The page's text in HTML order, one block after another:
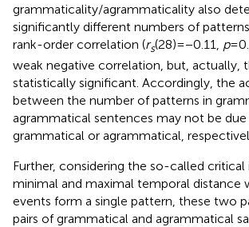
grammaticality/agrammaticality also
significantly different numbers of
rank-order correlation (rs(28) = −0.11, p=
weak negative correlation, but, actually,
statistically significant. Accordingly, the
between the number of patterns in
agrammatical sentences may not be
grammatical or agrammatical,
Further, considering the so-called critical
minimal and maximal temporal distance
events form a single pattern, these two
pairs of grammatical and agrammatical